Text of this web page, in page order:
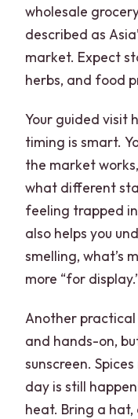
wholesale
described as
market. Expect
herbs, and food
Your guided visit
timing is smart.
the market
what different
feeling trapped
also helps you
smelling, what’s
more “for
Another practical
and hands-on,
sunscreen.
day is still
heat. Bring a hat,